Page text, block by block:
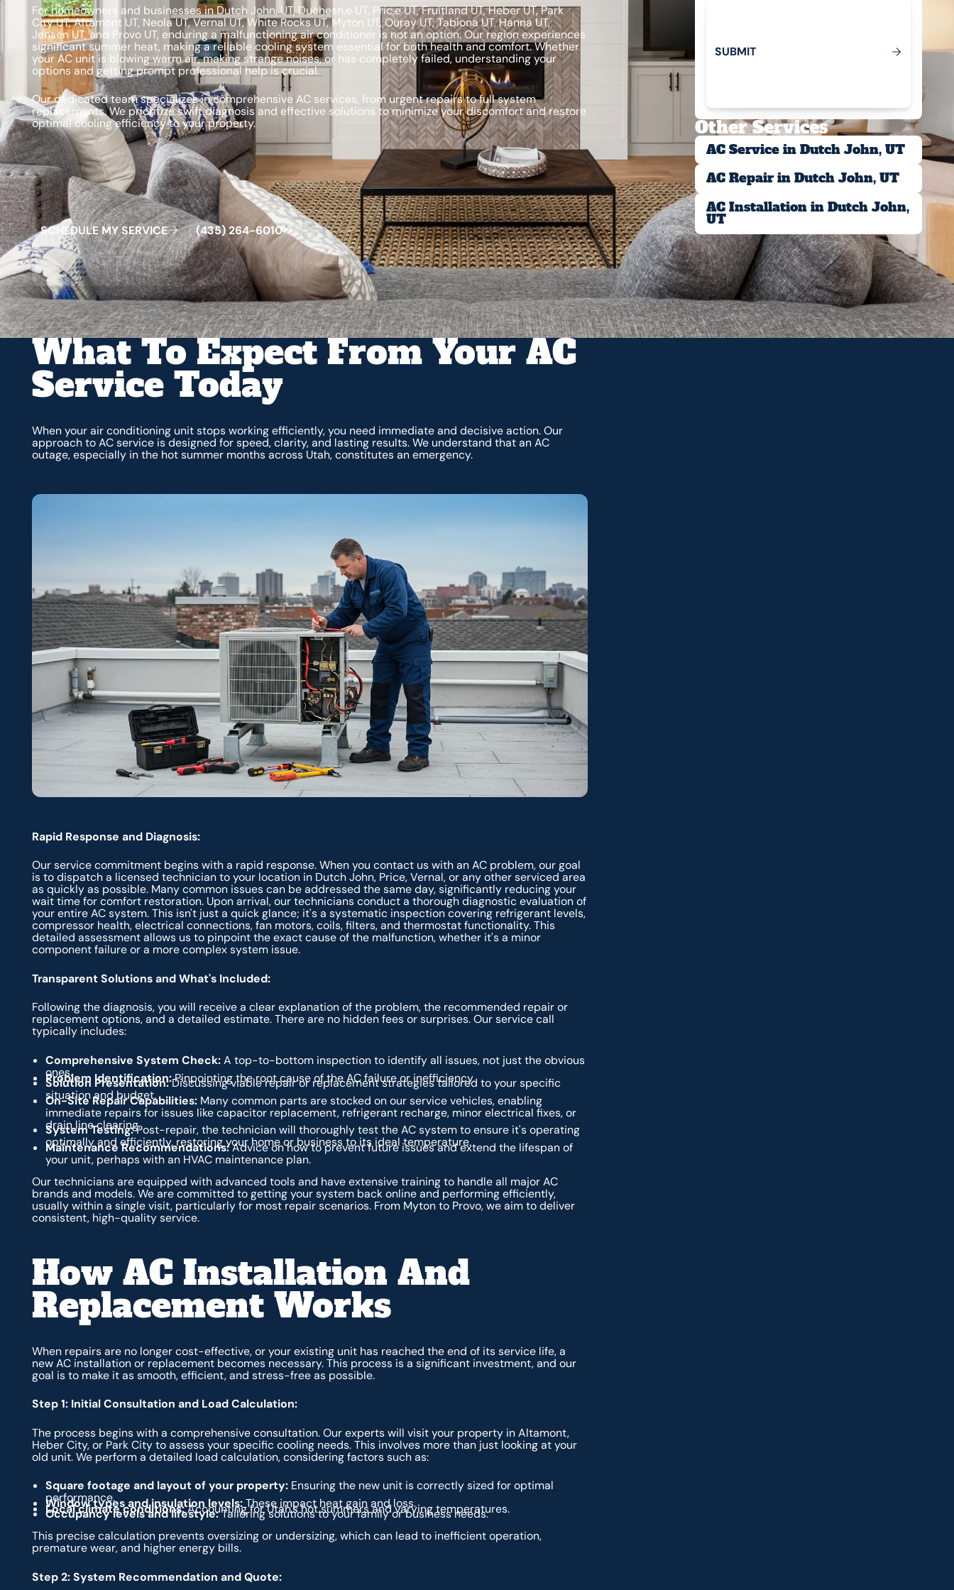
For homeowners and businesses in Dutch John, UT, Duchesn,e UT, Pric,e UT, Fruitland UT, Heber UT, Park
City UT, Altamont UT, Neola UT, Vernal UT, White Rocks UT, Myton UT, Ouray UT, Tabiona UT, Hanna UT,
Jensen UT, and Provo UT, enduring a malfunctioning air conditioner is not an option. Our region experiences
significant summer heat, making a reliable cooling system essential for both health and comfort. Whether
your AC unit is blowing warm air, making strange noises, or has completely failed, understanding your
options and getting prompt professional help is crucial.
Our dedicated team specializes in comprehensive AC services, from urgent repairs to full system
replacements. We prioritize swift diagnosis and effective solutions to minimize your discomfort and restore
optimal cooling efficiency to your property.
Schedule My Service
SCHEDULEMYSERVICE
(435) 264-6010
(435)264-6010
What To Expect From Your AC
Service Today
When your air conditioning unit stops working efficiently, you need immediate and decisive action. Our
approach to AC service is designed for speed, clarity, and lasting results. We understand that an AC
outage, especially in the hot summer months across Utah, constitutes an emergency.
Rapid Response and Diagnosis:
Our service commitment begins with a rapid response. When you contact us with an AC problem, our goal
is to dispatch a licensed technician to your location in Dutch John, Price, Vernal, or any other serviced area
as quickly as possible. Many common issues can be addressed the same day, significantly reducing your
wait time for comfort restoration. Upon arrival, our technicians conduct a thorough diagnostic evaluation of
your entire AC system. This isn't just a quick glance; it's a systematic inspection covering refrigerant levels,
compressor health, electrical connections, fan motors, coils, filters, and thermostat functionality. This
detailed assessment allows us to pinpoint the exact cause of the malfunction, whether it's a minor
component failure or a more complex system issue.
Transparent Solutions and What's Included:
Following the diagnosis, you will receive a clear explanation of the problem, the recommended repair or
replacement options, and a detailed estimate. There are no hidden fees or surprises. Our service call
typically includes:
Comprehensive System Check:A top-to-bottom inspection to identify all issues, not just the obvious
ones.
Problem Identification:Pinpointing the root cause of the AC failure or inefficiency.
Solution Presentation:Discussing viable repair or replacement strategies tailored to your specific
situation and budget.
On-Site Repair Capabilities:Many common parts are stocked on our service vehicles, enabling
immediate repairs for issues like capacitor replacement, refrigerant recharge, minor electrical fixes, or
drain line clearing.
System Testing:Post-repair, the technician will thoroughly test the AC system to ensure it's operating
optimally and efficiently, restoring your home or business to its ideal temperature.
Maintenance Recommendations:Advice on how to prevent future issues and extend the lifespan of
your unit, perhaps with an HVAC maintenance plan.
Our technicians are equipped with advanced tools and have extensive training to handle all major AC
brands and models. We are committed to getting your system back online and performing efficiently,
usually within a single visit, particularly for most repair scenarios. From Myton to Provo, we aim to deliver
consistent, high-quality service.
How AC Installation And
Replacement Works
When repairs are no longer cost-effective, or your existing unit has reached the end of its service life, a
new AC installation or replacement becomes necessary. This process is a significant investment, and our
goal is to make it as smooth, efficient, and stress-free as possible.
Step 1: Initial Consultation and Load Calculation:
The process begins with a comprehensive consultation. Our experts will visit your property in Altamont,
Heber City, or Park City to assess your specific cooling needs. This involves more than just looking at your
old unit. We perform a detailed load calculation, considering factors such as:
Square footage and layout of your property:Ensuring the new unit is correctly sized for optimal
performance.
Window types and insulation levels:These impact heat gain and loss.
Local climate conditions:Accounting for Utah's hot summers and varying temperatures.
Occupancy levels and lifestyle:Tailoring solutions to your family or business needs.
This precise calculation prevents oversizing or undersizing, which can lead to inefficient operation,
premature wear, and higher energy bills.
Step 2: System Recommendation and Quote:
Submit
SUBMIT
Other Services
AC Service in Dutch John, UT
AC Repair in Dutch John, UT
AC Installation in Dutch John,
UT